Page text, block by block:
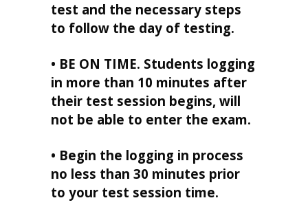
test and the necessary steps
to follow the day of testing.
• BE ON TIME. Students logging
in more than 10 minutes after
their test session begins, will
not be able to enter the exam.
• Begin the logging in process
no less than 30 minutes prior
to your test session time.